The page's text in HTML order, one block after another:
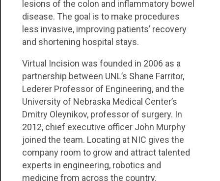
lesions of the colon and inflammatory bowel
disease. The goal is to make procedures
less invasive, improving patients’ recovery
and shortening hospital stays.
Virtual Incision was founded in 2006 as a
partnership between UNL’s Shane Farritor,
Lederer Professor of Engineering, and the
University of Nebraska Medical Center’s
Dmitry Oleynikov, professor of surgery. In
2012, chief executive officer John Murphy
joined the team. Locating at NIC gives the
company room to grow and attract talented
experts in engineering, robotics and
medicine from across the country.